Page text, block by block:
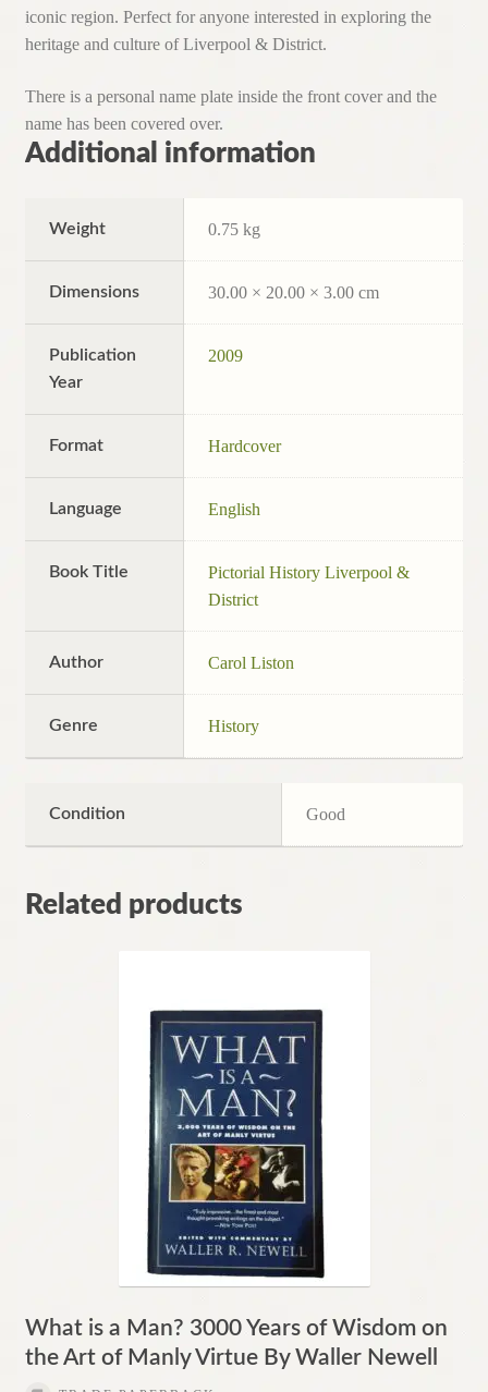
iconic region. Perfect for anyone interested in exploring the
heritage and culture of Liverpool & District.
There is a personal name plate inside the front cover and the
name has been covered over.
Additional information
Weight 0.75 kg
Dimensions 30.00 × 20.00 × 3.00 cm
Publication
Year
2009
Format Hardcover
Language English
Book Title
Pictorial History Liverpool &
District
Author Carol Liston
Genre History
Condition Good
Related products
What is a Man? 3000 Years of Wisdom on
the Art of Manly Virtue By Waller Newell